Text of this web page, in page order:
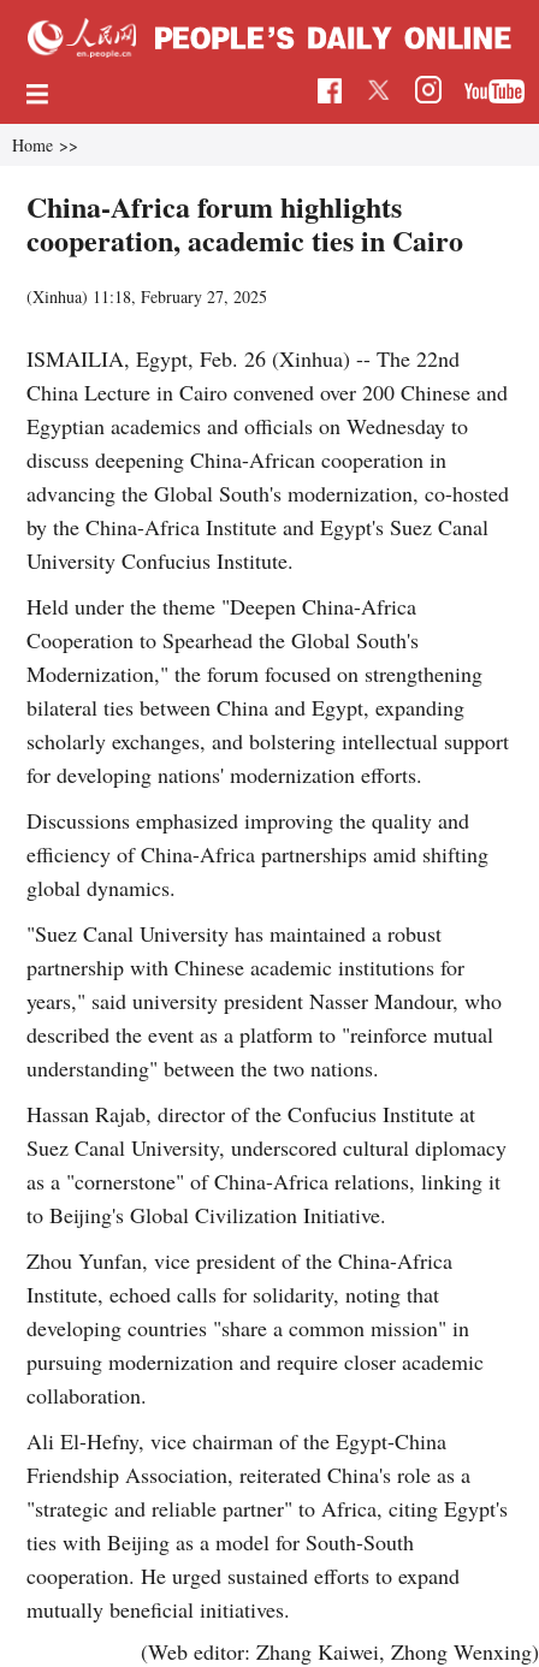
Home >>
China-Africa forum highlights
cooperation, academic ties in Cairo
(Xinhua) 11:18, February 27, 2025
ISMAILIA, Egypt, Feb. 26 (Xinhua) -- The 22nd
China Lecture in Cairo convened over 200 Chinese and
Egyptian academics and officials on Wednesday to
discuss deepening China-African cooperation in
advancing the Global South's modernization, co-hosted
by the China-Africa Institute and Egypt's Suez Canal
University Confucius Institute.
Held under the theme "Deepen China-Africa
Cooperation to Spearhead the Global South's
Modernization," the forum focused on strengthening
bilateral ties between China and Egypt, expanding
scholarly exchanges, and bolstering intellectual support
for developing nations' modernization efforts.
Discussions emphasized improving the quality and
efficiency of China-Africa partnerships amid shifting
global dynamics.
"Suez Canal University has maintained a robust
partnership with Chinese academic institutions for
years," said university president Nasser Mandour, who
described the event as a platform to "reinforce mutual
understanding" between the two nations.
Hassan Rajab, director of the Confucius Institute at
Suez Canal University, underscored cultural diplomacy
as a "cornerstone" of China-Africa relations, linking it
to Beijing's Global Civilization Initiative.
Zhou Yunfan, vice president of the China-Africa
Institute, echoed calls for solidarity, noting that
developing countries "share a common mission" in
pursuing modernization and require closer academic
collaboration.
Ali El-Hefny, vice chairman of the Egypt-China
Friendship Association, reiterated China's role as a
"strategic and reliable partner" to Africa, citing Egypt's
ties with Beijing as a model for South-South
cooperation. He urged sustained efforts to expand
mutually beneficial initiatives.
(Web editor: Zhang Kaiwei, Zhong Wenxing)